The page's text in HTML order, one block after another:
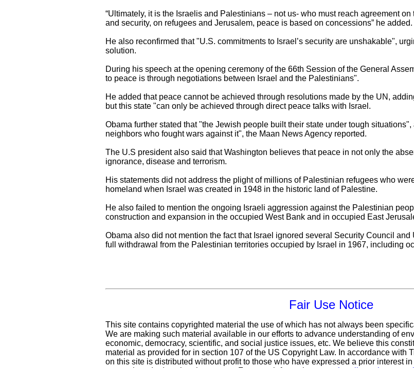
“Ultimately, it is the Israelis and Palestinians – not us- who must reach agreement
and security, on refugees and Jerusalem, peace is based on concessions” he added.
He also reconfirmed that "U.S. commitments to Israel’s security are unshakable",
solution.
During his speech at the opening ceremony of the 66th Session of the General
to peace is through negotiations between Israel and the Palestinians".
He added that peace cannot be achieved through resolutions made by the UN,
but this state "can only be achieved through direct peace talks with Israel.
Obama further stated that "the Jewish people built their state under tough
neighbors who fought wars against it", the Maan News Agency reported.
The U.S president also said that Washington believes that peace in not only the
ignorance, disease and terrorism.
His statements did not address the plight of millions of Palestinian refugees who
homeland when Israel was created in 1948 in the historic land of Palestine.
He also failed to mention the ongoing Israeli aggression against the Palestinian
construction and expansion in the occupied West Bank and in occupied East
Obama also did not mention the fact that Israel ignored several Security Council
full withdrawal from the Palestinian territories occupied by Israel in 1967, including
Fair Use Notice
This site contains copyrighted material the use of which has not always been
We are making such material available in our efforts to advance understanding of
economic, democracy, scientific, and social justice issues, etc. We believe this
material as provided for in section 107 of the US Copyright Law. In accordance with
on this site is distributed without profit to those who have expressed a prior interest